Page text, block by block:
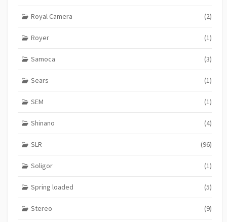
Royal Camera (2)
Royer (1)
Samoca (3)
Sears (1)
SEM (1)
Shinano (4)
SLR (96)
Soligor (1)
Spring loaded (5)
Stereo (9)